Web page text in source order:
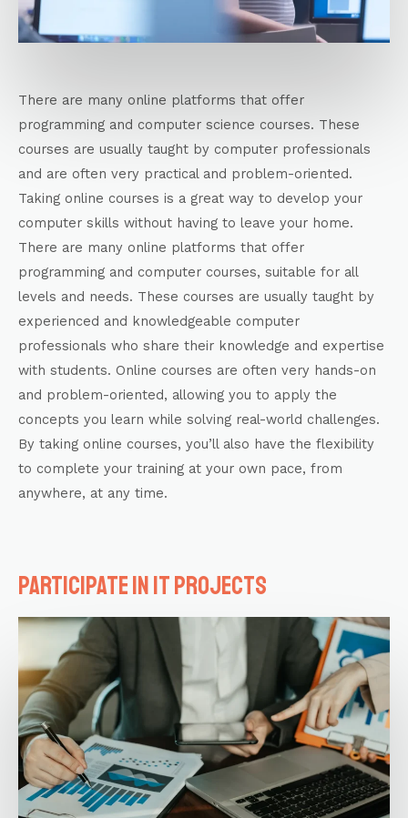
There are many online platforms that offer
programming and computer science courses. These
courses are usually taught by computer professionals
and are often very practical and problem-oriented.
Taking online courses is a great way to develop your
computer skills without having to leave your home.
There are many online platforms that offer
programming and computer courses, suitable for all
levels and needs. These courses are usually taught by
experienced and knowledgeable computer
professionals who share their knowledge and expertise
with students. Online courses are often very hands-on
and problem-oriented, allowing you to apply the
concepts you learn while solving real-world challenges.
By taking online courses, you’ll also have the flexibility
to complete your training at your own pace, from
anywhere, at any time.
Participate in IT projects